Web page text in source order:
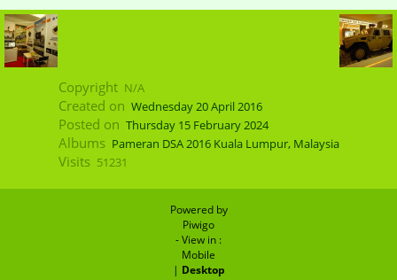
Copyright N/A
Created on Wednesday 20 April 2016
Posted on Thursday 15 February 2024
Albums Pameran DSA 2016 Kuala Lumpur, Malaysia
Visits 51231
Powered by
Piwigo
- View in :
Mobile
| Desktop